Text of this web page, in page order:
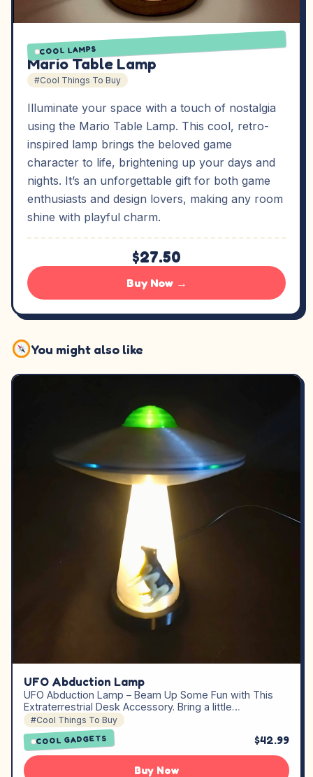
COOL LAMPS
Mario Table Lamp
#Cool Things To Buy
Illuminate your space with a touch of nostalgia
using the Mario Table Lamp. This cool, retro-
inspired lamp brings the beloved game
character to life, brightening up your days and
nights. It’s an unforgettable gift for both game
enthusiasts and design lovers, making any room
shine with playful charm.
$27.50
Buy Now →
You might also like
UFO Abduction Lamp
UFO Abduction Lamp – Beam Up Some Fun with This
Extraterrestrial Desk Accessory. Bring a little…
#Cool Things To Buy
COOL GADGETS $42.99
Buy Now